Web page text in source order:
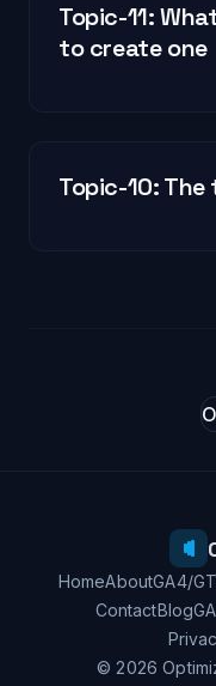
Topic-11:
to create one
Topic-10:
HomeAboutGA4/
ContactBlog
© 2026